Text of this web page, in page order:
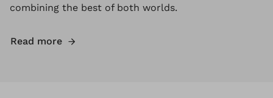
combining the best of both worlds.
Read more